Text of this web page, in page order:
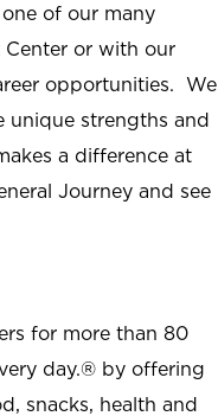
of our many
Center or with our
opportunities. We
unique strengths and
a difference at
Journey and see
for more than 80
day.® by offering
snacks, health and